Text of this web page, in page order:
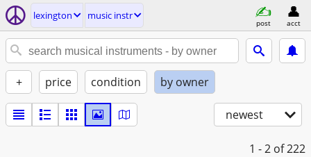
lexington music instr
post acct
+ price condition by owner
newest
1 - 2 of 222